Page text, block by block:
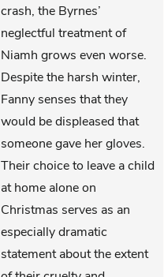
crash, the Byrnes’
neglectful treatment of
Niamh grows even worse.
Despite the harsh winter,
Fanny senses that they
would be displeased that
someone gave her gloves.
Their choice to leave a child
at home alone on
Christmas serves as an
especially dramatic
statement about the extent